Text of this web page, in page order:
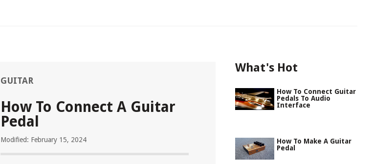
GUITAR
How To Connect A Guitar
Pedal
Modified: February 15, 2024
What's Hot
How To Connect Guitar
Pedals To Audio
Interface
How To Make A Guitar
Pedal